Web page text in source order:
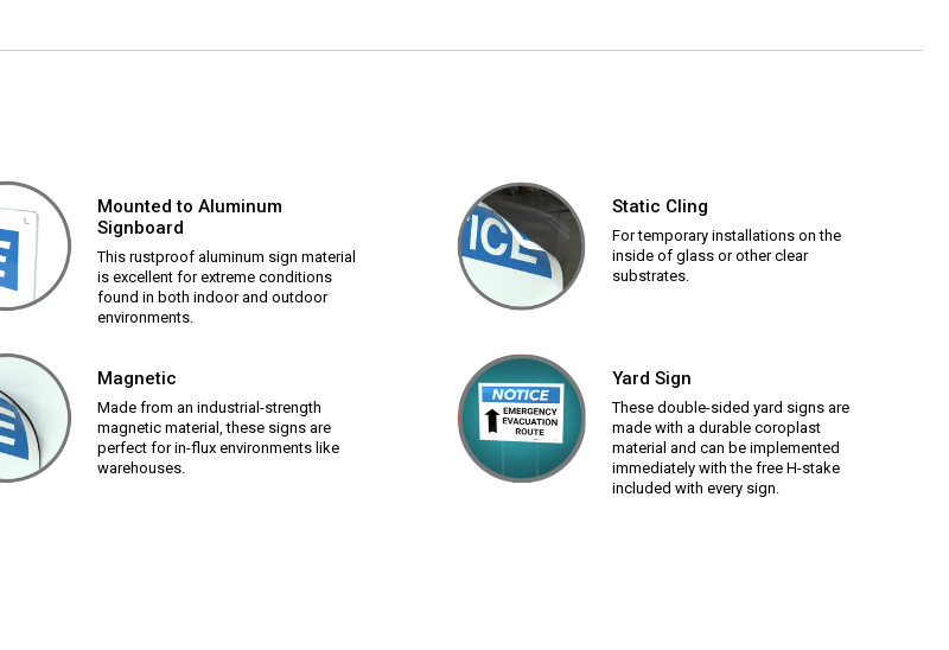
Mounted to Aluminum
Signboard
This rustproof aluminum sign material
is excellent for extreme conditions
found in both indoor and outdoor
environments.
Static Cling
For temporary installations on the
inside of glass or other clear
substrates.
Magnetic
Made from an industrial-strength
magnetic material, these signs are
perfect for in-flux environments like
warehouses.
Yard Sign
These double-sided yard signs are
made with a durable coroplast
material and can be implemented
immediately with the free H-stake
included with every sign.